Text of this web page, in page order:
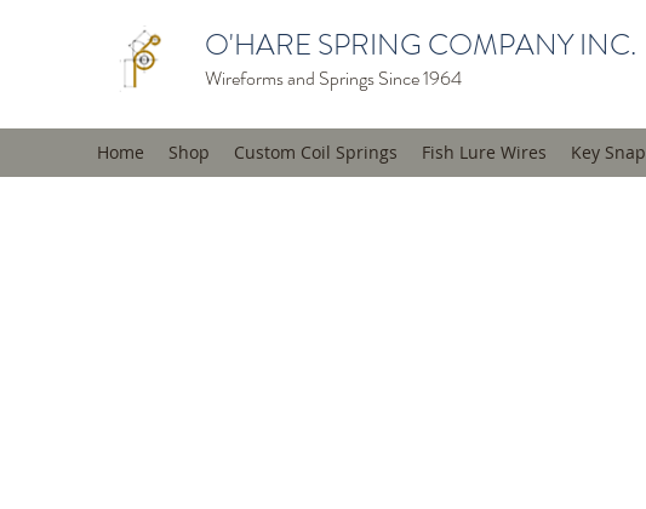
O'HARE SPRING COMPANY INC.
Wireforms and Springs Since 1964
Home Shop Custom Coil Springs Fish Lure Wires Key Snap